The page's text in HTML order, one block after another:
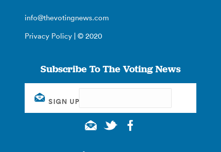
info@thevotingnews.com
Privacy Policy | © 2020
Subscribe To The Voting News